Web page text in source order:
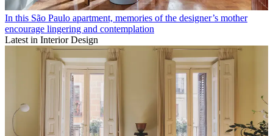
In this São Paulo apartment, memories of the designer’s mother
encourage lingering and contemplation
Latest in Interior Design